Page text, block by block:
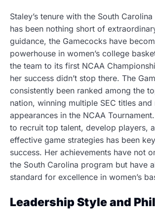
Staley’s tenure with the South
has been nothing short of
guidance, the Gamecocks have
powerhouse in women’s college
the team to its first NCAA
her success didn’t stop there. The
consistently been ranked among the
nation, winning multiple SEC titles
appearances in the NCAA
to recruit top talent, develop players,
effective game strategies has been
success. Her achievements have not
the South Carolina program but have
standard for excellence in women’s
Leadership Style and